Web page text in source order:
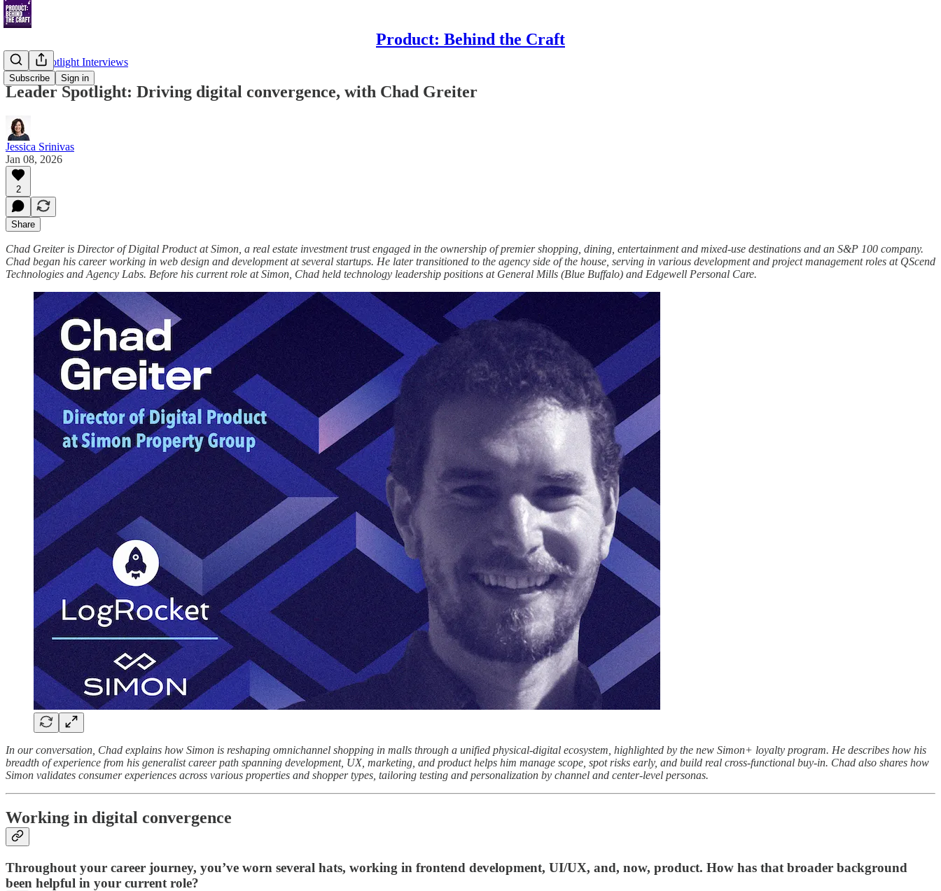
Product: Behind the Craft
Subscribe Sign in
Leader Spotlight Interviews
Leader Spotlight: Driving digital convergence, with Chad Greiter
Jessica Srinivas
Jan 08, 2026
2
Share
Chad Greiter is Director of Digital Product at Simon, a real estate investment trust engaged in the ownership of premier shopping, dining, entertainment and mixed-use destinations and an S&P 100 company.
Chad began his career working in web design and development at several startups. He later transitioned to the agency side of the house, serving in various development and project management roles at QScend
Technologies and Agency Labs. Before his current role at Simon, Chad held technology leadership positions at General Mills (Blue Buffalo) and Edgewell Personal Care.
In our conversation, Chad explains how Simon is reshaping omnichannel shopping in malls through a unified physical-digital ecosystem, highlighted by the new Simon+ loyalty program. He describes how his
breadth of experience from his generalist career path spanning development, UX, marketing, and product helps him manage scope, spot risks early, and build real cross-functional buy-in. Chad also shares how
Simon validates consumer experiences across various properties and shopper types, tailoring testing and personalization by channel and center-level personas.
Working in digital convergence
Throughout your career journey, you’ve worn several hats, working in frontend development, UI/UX, and, now, product. How has that broader background
been helpful in your current role?